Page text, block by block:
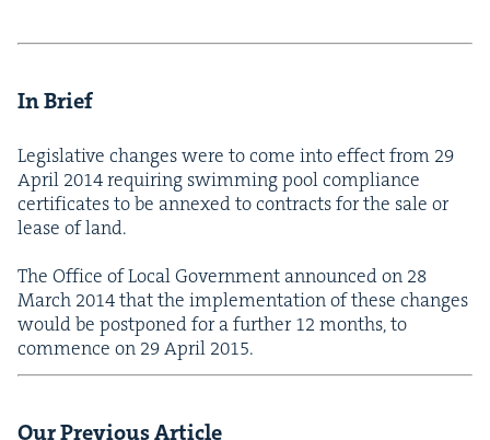
In Brief
Leg­isla­tive changes were to come into effect from 29
April 2014requir­ing swim­ming pool com­pli­ance
cer­tifi­cates to be annexed to con­tracts for the sale or
lease of land.
The Office of Local Gov­ern­ment announced on 28
March 2014that the imple­men­ta­tion of these changes
would be post­poned for a fur­ther12months, to
com­mence on 29April 2015.
Our Pre­vi­ous Article